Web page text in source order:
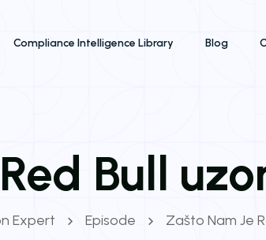
Compliance Intelligence Library Blog
Bull
Expert Episode Zašto Nam Je